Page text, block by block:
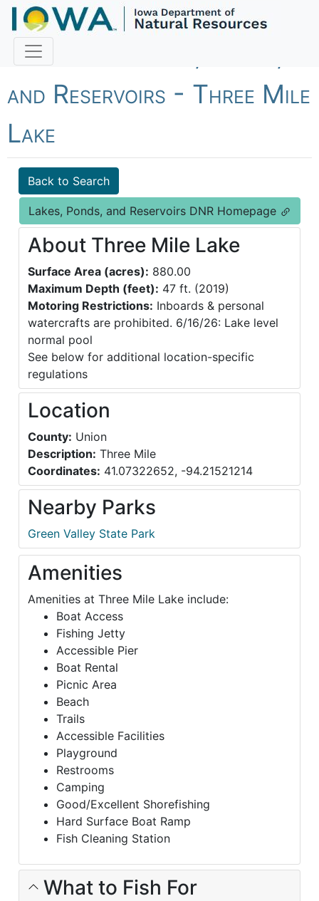
Fish Iowa - Lakes, Ponds,
and Reservoirs - Three Mile
Lake
Back to Search
Lakes, Ponds, and Reservoirs DNR Homepage
About Three Mile Lake
Surface Area (acres): 880.00
Maximum Depth (feet): 47 ft. (2019)
Motoring Restrictions: Inboards & personal
watercrafts are prohibited. 6/16/26: Lake level
normal pool
See below for additional location-specific
regulations
Location
County: Union
Description: Three Mile
Coordinates: 41.07322652, -94.21521214
Nearby Parks
Green Valley State Park
Amenities
Amenities at Three Mile Lake include:
Boat Access
Fishing Jetty
Accessible Pier
Boat Rental
Picnic Area
Beach
Trails
Accessible Facilities
Playground
Restrooms
Camping
Good/Excellent Shorefishing
Hard Surface Boat Ramp
Fish Cleaning Station
What to Fish For